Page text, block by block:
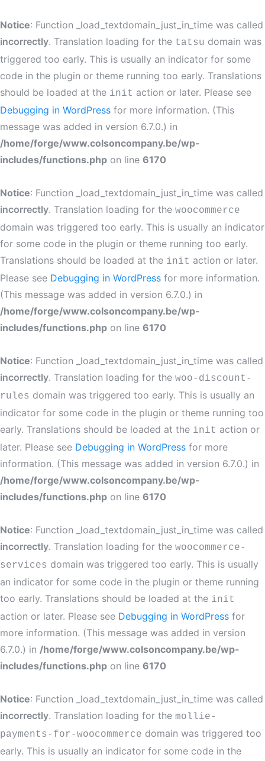
Notice: Function _load_textdomain_just_in_time was called
incorrectly. Translation loading for the tatsu domain was
triggered too early. This is usually an indicator for some
code in the plugin or theme running too early. Translations
should be loaded at the init action or later. Please see
Debugging in WordPress for more information. (This
message was added in version 6.7.0.) in
/home/forge/www.colsoncompany.be/wp-
includes/functions.php on line 6170
Notice: Function _load_textdomain_just_in_time was called
incorrectly. Translation loading for the woocommerce
domain was triggered too early. This is usually an indicator
for some code in the plugin or theme running too early.
Translations should be loaded at the init action or later.
Please see Debugging in WordPress for more information.
(This message was added in version 6.7.0.) in
/home/forge/www.colsoncompany.be/wp-
includes/functions.php on line 6170
Notice: Function _load_textdomain_just_in_time was called
incorrectly. Translation loading for the woo-discount-
rules domain was triggered too early. This is usually an
indicator for some code in the plugin or theme running too
early. Translations should be loaded at the init action or
later. Please see Debugging in WordPress for more
information. (This message was added in version 6.7.0.) in
/home/forge/www.colsoncompany.be/wp-
includes/functions.php on line 6170
Notice: Function _load_textdomain_just_in_time was called
incorrectly. Translation loading for the woocommerce-
services domain was triggered too early. This is usually
an indicator for some code in the plugin or theme running
too early. Translations should be loaded at the init
action or later. Please see Debugging in WordPress for
more information. (This message was added in version
6.7.0.) in /home/forge/www.colsoncompany.be/wp-
includes/functions.php on line 6170
Notice: Function _load_textdomain_just_in_time was called
incorrectly. Translation loading for the mollie-
payments-for-woocommerce domain was triggered too
early. This is usually an indicator for some code in the